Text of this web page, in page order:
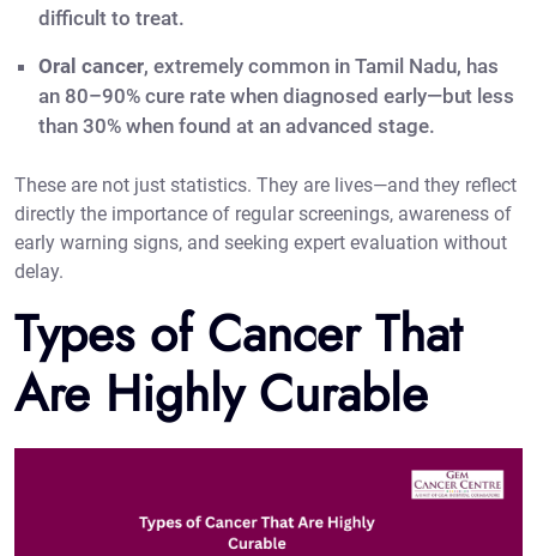
difficult to treat.
Oral cancer, extremely common in Tamil Nadu, has
an 80–90% cure rate when diagnosed early—but less
than 30% when found at an advanced stage.
These are not just statistics. They are lives—and they reflect
directly the importance of regular screenings, awareness of
early warning signs, and seeking expert evaluation without
delay.
Types of Cancer That
Are Highly Curable